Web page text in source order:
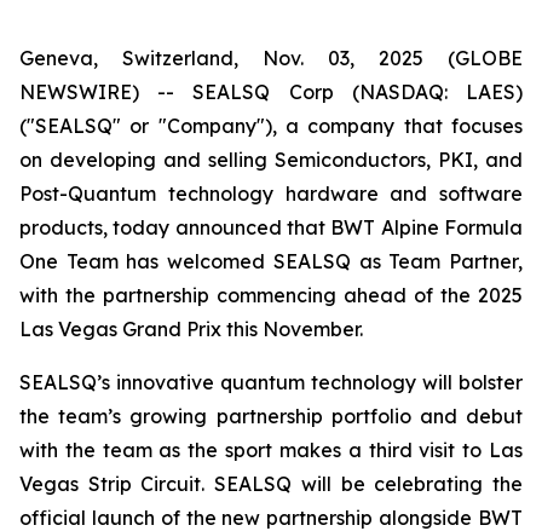
Geneva, Switzerland, Nov. 03, 2025 (GLOBE
NEWSWIRE) -- SEALSQ Corp (NASDAQ: LAES)
("SEALSQ" or "Company"), a company that focuses
on developing and selling Semiconductors, PKI, and
Post-Quantum technology hardware and software
products, today announced that BWT Alpine Formula
One Team has welcomed SEALSQ as Team Partner,
with the partnership commencing ahead of the 2025
Las Vegas Grand Prix this November.
SEALSQ’s innovative quantum technology will bolster
the team’s growing partnership portfolio and debut
with the team as the sport makes a third visit to Las
Vegas Strip Circuit. SEALSQ will be celebrating the
official launch of the new partnership alongside BWT